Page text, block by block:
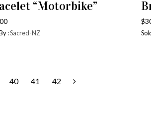
“Motorbike”
:Sacred-NZ
$
40 41 42